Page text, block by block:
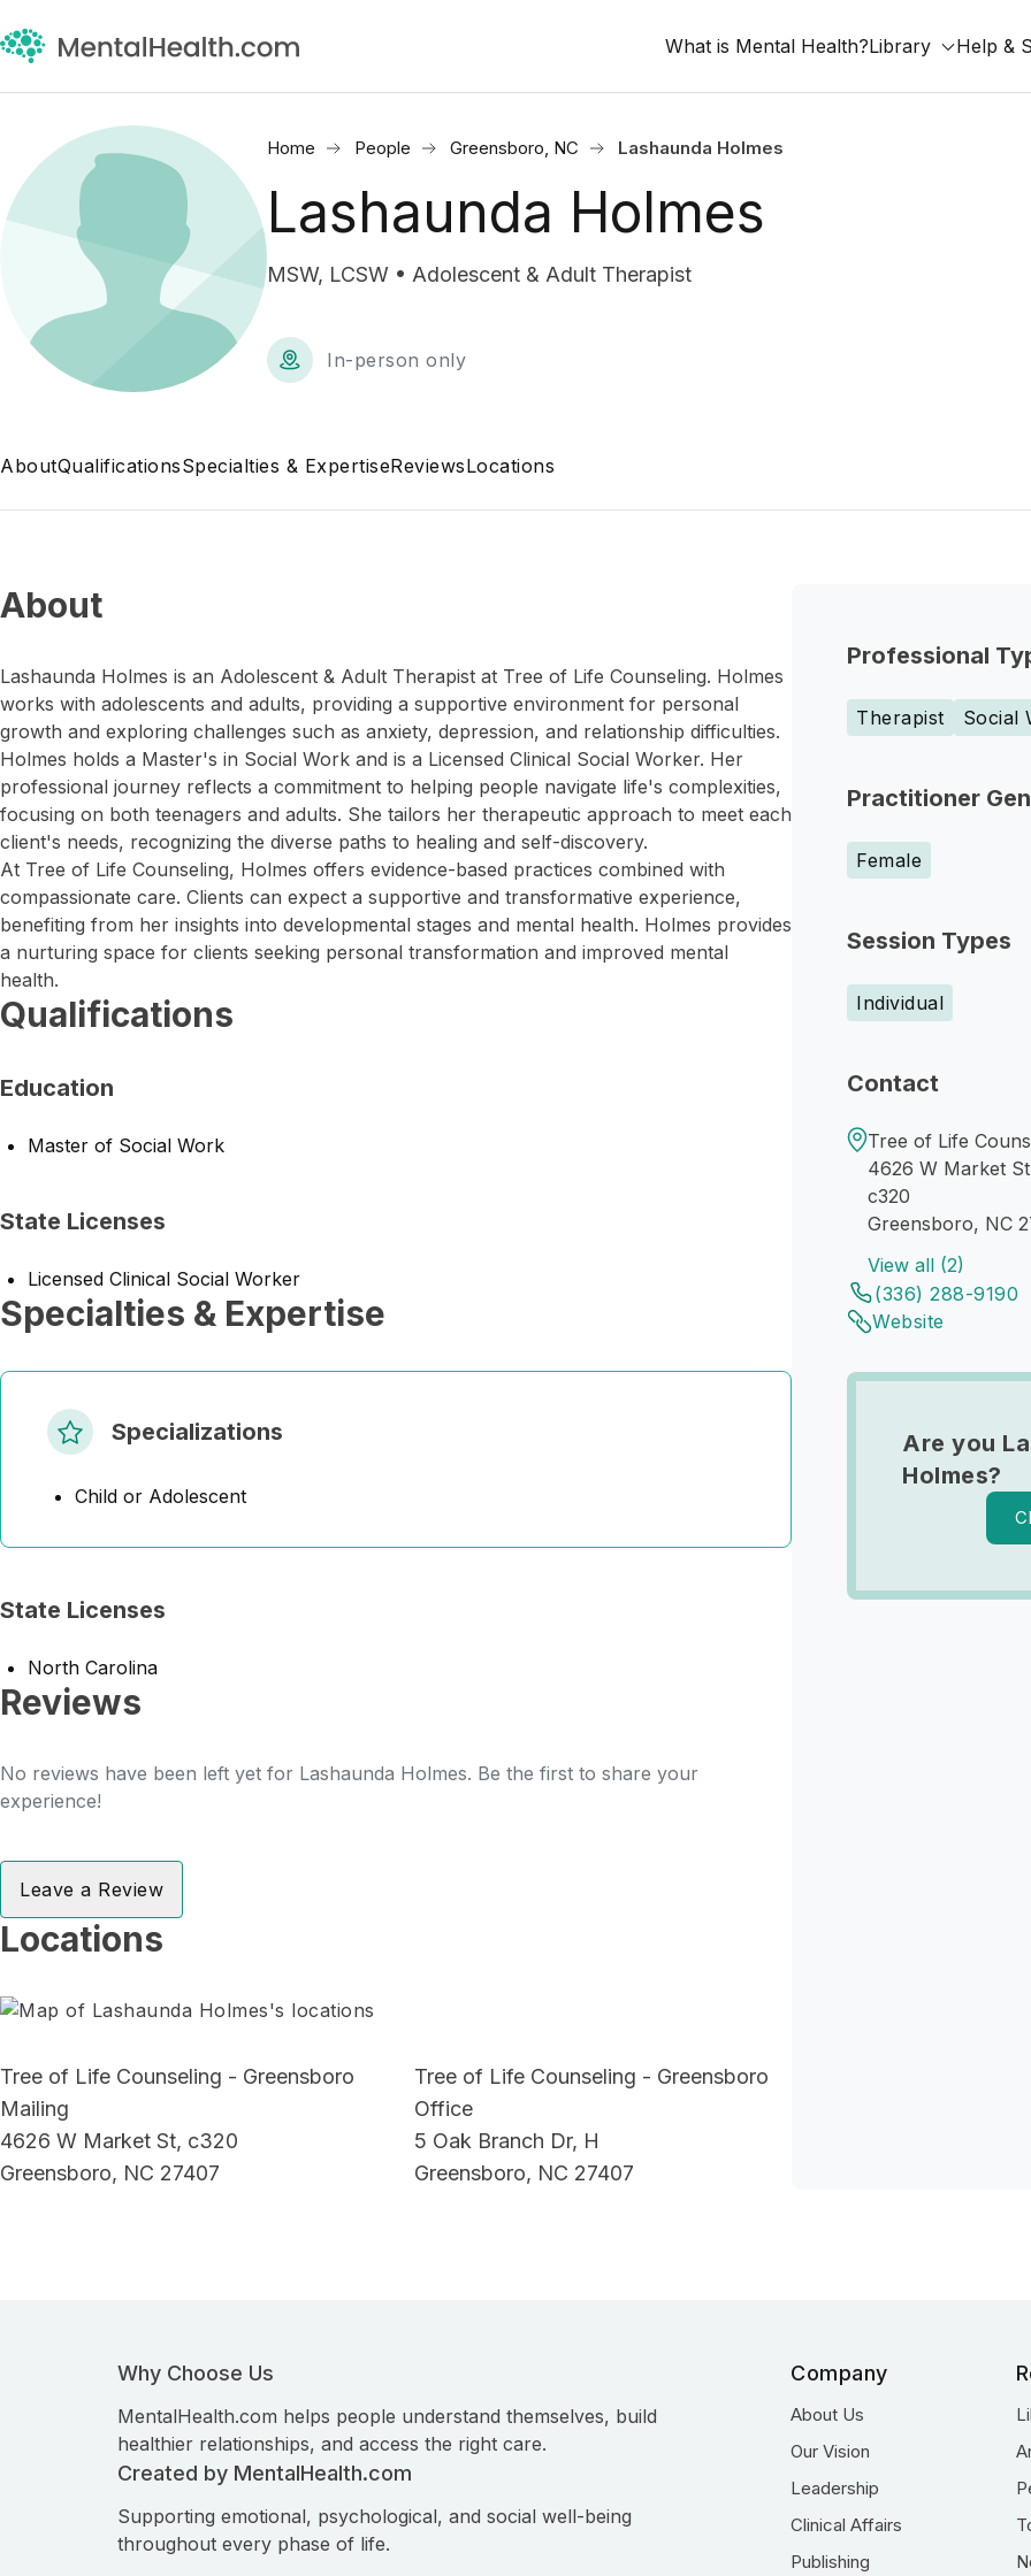
What is Mental Health?Library Help &
Home People Greensboro, NC Lashaunda Holmes
Lashaunda Holmes
MSW, LCSW • Adolescent & Adult Therapist
In-person only
AboutQualificationsSpecialties & ExpertiseReviewsLocations
Professional
Therapist Social
Practitioner
Female
Session Types
Individual
Contact
Tree of Life
4626 W Market St
c320
Greensboro, NC
View all (2)
(336) 288-9190
Website
Are you
Holmes?
About
Lashaunda Holmes is an Adolescent & Adult Therapist at Tree of Life Counseling. Holmes
works with adolescents and adults, providing a supportive environment for personal
growth and exploring challenges such as anxiety, depression, and relationship difficulties.
Holmes holds a Master's in Social Work and is a Licensed Clinical Social Worker. Her
professional journey reflects a commitment to helping people navigate life's complexities,
focusing on both teenagers and adults. She tailors her therapeutic approach to meet each
client's needs, recognizing the diverse paths to healing and self-discovery.
At Tree of Life Counseling, Holmes offers evidence-based practices combined with
compassionate care. Clients can expect a supportive and transformative experience,
benefiting from her insights into developmental stages and mental health. Holmes provides
a nurturing space for clients seeking personal transformation and improved mental
health.
Qualifications
Education
Master of Social Work
State Licenses
Licensed Clinical Social Worker
Specialties & Expertise
Specializations
Child or Adolescent
State Licenses
North Carolina
Reviews
No reviews have been left yet for Lashaunda Holmes. Be the first to share your
experience!
Leave a Review
Locations
Tree of Life Counseling - Greensboro
Mailing
4626 W Market St, c320
Greensboro, NC 27407
Tree of Life Counseling - Greensboro
Office
5 Oak Branch Dr, H
Greensboro, NC 27407
Why Choose Us
MentalHealth.com helps people understand themselves, build
healthier relationships, and access the right care.
Created by MentalHealth.com
Supporting emotional, psychological, and social well-being
throughout every phase of life.
Company
About Us
Our Vision
Leadership
Clinical Affairs
Publishing